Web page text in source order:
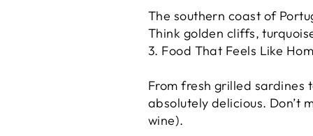
The southern coast of
Think golden cliffs,
3. Food That Feels Like
From fresh grilled sardines
absolutely delicious. Don’t
wine).